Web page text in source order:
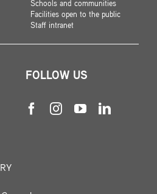
Schools and communities
Facilities open to the public
Staff intranet
FOLLOW US